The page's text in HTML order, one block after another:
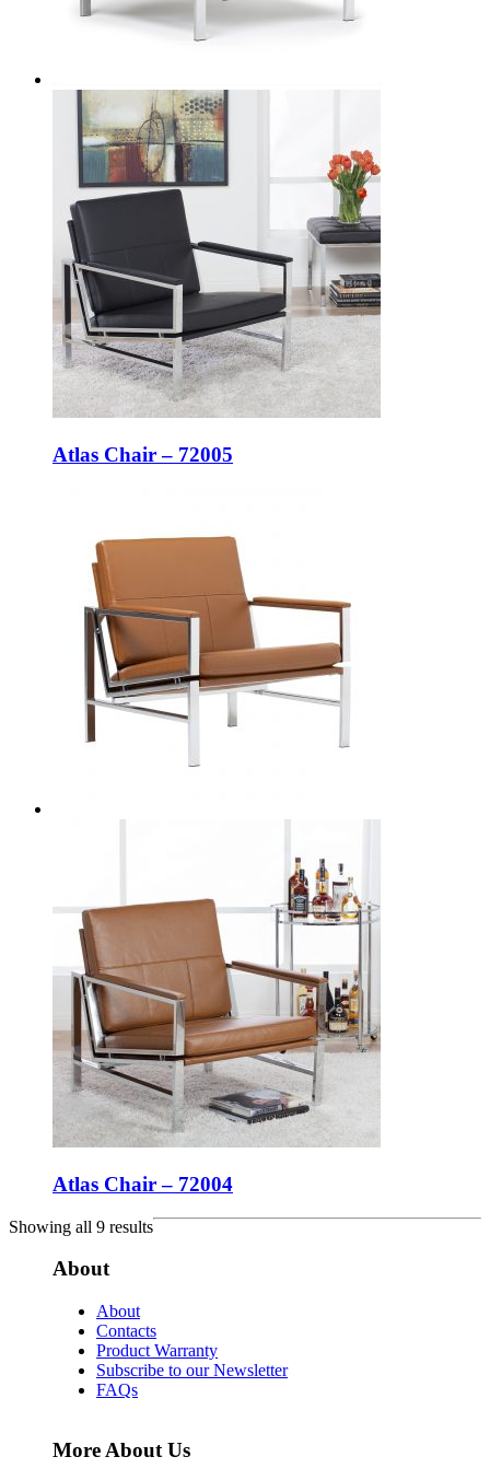
Atlas Chair – 72005
Atlas Chair – 72004
Showing all 9 results
About
About
Contacts
Product Warranty
Subscribe to our Newsletter
FAQs
More About Us